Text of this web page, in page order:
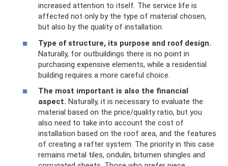
increased attention to itself. The service life is
affected not only by the type of material chosen,
but also by the quality of installation.
Type of structure, its purpose and roof design.
Naturally, for outbuildings there is no point in
purchasing expensive elements, while a residential
building requires a more careful choice.
The most important is also the financial
aspect. Naturally, it is necessary to evaluate the
material based on the price/quality ratio, but you
also need to take into account the cost of
installation based on the roof area, and the features
of creating a rafter system. The priority in this case
remains metal tiles, ondulin, bitumen shingles and